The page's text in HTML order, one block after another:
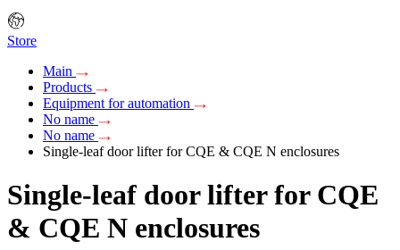
Store
Main
Products
Equipment for automation
No name
No name
Single-leaf door lifter for CQE & CQE N enclosures
Single-leaf door lifter for CQE
& CQE N enclosures